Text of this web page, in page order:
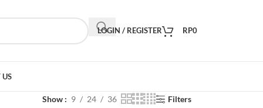
LOGIN / REGISTER RP0
Show 9 24 36 Filters